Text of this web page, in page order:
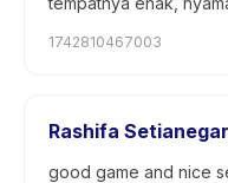
1742810467003
Rashifa
good game and nice